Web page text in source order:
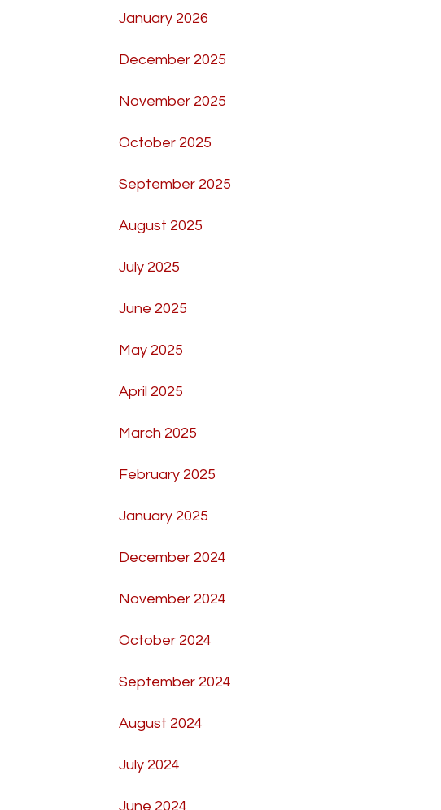
January 2026
December 2025
November 2025
October 2025
September 2025
August 2025
July 2025
June 2025
May 2025
April 2025
March 2025
February 2025
January 2025
December 2024
November 2024
October 2024
September 2024
August 2024
July 2024
June 2024